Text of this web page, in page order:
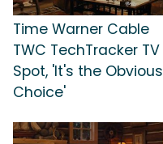
Time Warner Cable
TWC TechTracker TV
Spot, 'It's the Obvious
Choice'